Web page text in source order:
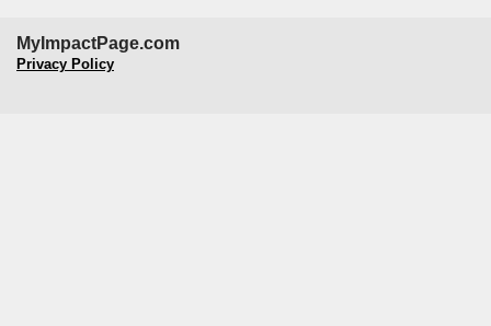
MyImpactPage.com
Privacy Policy